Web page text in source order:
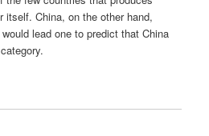
itself. China, on the other hand,
lead one to predict that China